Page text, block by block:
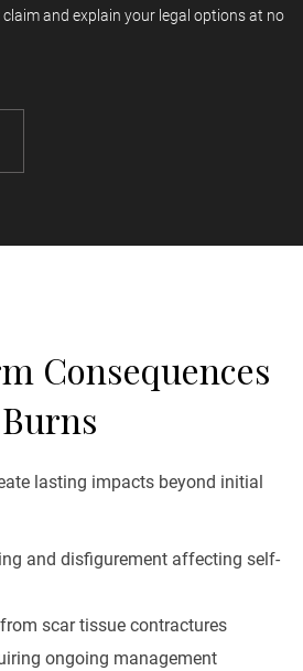
and explain your legal options at no
Consequences
lasting impacts beyond initial
and disfigurement affecting self-
scar tissue contractures
ongoing management